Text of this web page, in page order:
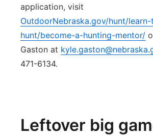
application, visit
OutdoorNebraska.gov/hunt/
hunt/become-a-hunting-mentor/
Gaston at
471-6134.
Leftover big